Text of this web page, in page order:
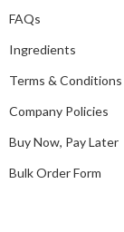
e
s
FAQs
Ingredients
Terms & Conditions
Company Policies
Buy Now, Pay Later
Bulk Order Form